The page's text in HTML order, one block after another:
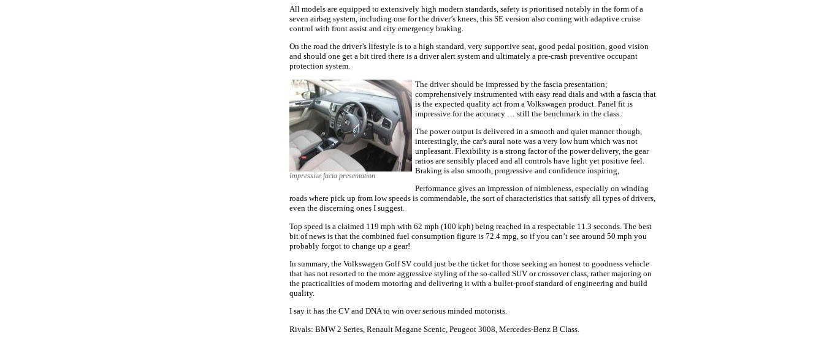
All models are equipped to extensively high modern standards, safety is prioritised notably in the form of a
seven airbag system, including one for the driver’s knees, this SE version also coming with adaptive cruise
control with front assist and city emergency braking.
On the road the driver’s lifestyle is to a high standard, very supportive seat, good pedal position, good vision
and should one get a bit tired there is a driver alert system and ultimately a pre-crash preventive occupant
protection system.
Impressive facia presentation
The driver should be impressed by the fascia presentation;
comprehensively instrumented with easy read dials and with a fascia that
is the expected quality act from a Volkswagen product. Panel fit is
impressive for the accuracy … still the benchmark in the class.
The power output is delivered in a smooth and quiet manner though,
interestingly, the car's aural note was a very low hum which was not
unpleasant. Flexibility is a strong factor of the power delivery, the gear
ratios are sensibly placed and all controls have light yet positive feel.
Braking is also smooth, progressive and confidence inspiring,
Performance gives an impression of nimbleness, especially on winding
roads where pick up from low speeds is commendable, the sort of characteristics that satisfy all types of drivers,
even the discerning ones I suggest.
Top speed is a claimed 119 mph with 62 mph (100 kph) being reached in a respectable 11.3 seconds. The best
bit of news is that the combined fuel consumption figure is 72.4 mpg, so if you can’t see around 50 mph you
probably forgot to change up a gear!
In summary, the Volkswagen Golf SV could just be the ticket for those seeking an honest to goodness vehicle
that has not resorted to the more aggressive styling of the so-called SUV or crossover class, rather majoring on
the practicalities of modern motoring and delivering it with a bullet-proof standard of engineering and build
quality.
I say it has the CV and DNA to win over serious minded motorists.
Rivals: BMW 2 Series, Renault Megane Scenic, Peugeot 3008, Mercedes-Benz B Class.